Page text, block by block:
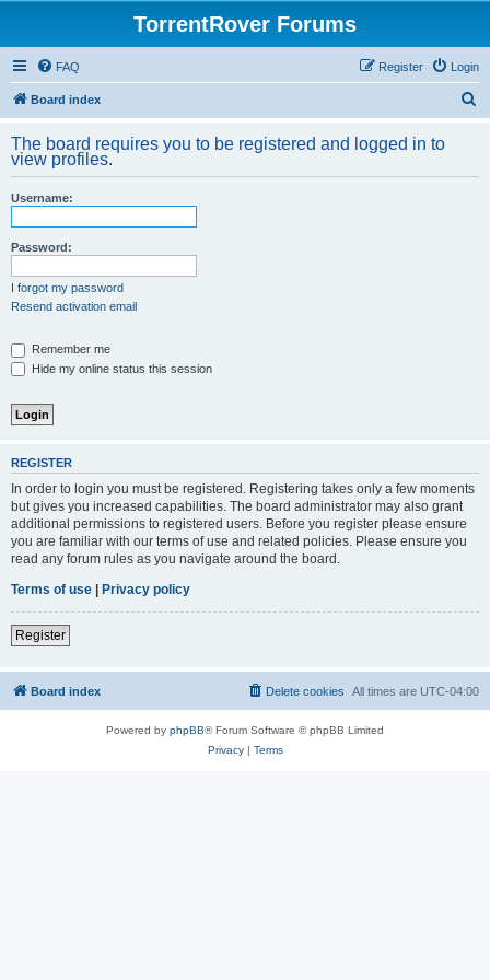
TorrentRover Forums
FAQ Login
Register
Board index
r
The board requires you to be registered and logged in to
view profiles.
Username:
Password:
I forgot my password
Resend activation email
Remember me
Hide my online status this session
REGISTER
In order to login you must be registered. Registering takes only a few moments
but gives you increased capabilities. The board administrator may also grant
additional permissions to registered users. Before you register please ensure
you are familiar with our terms of use and related policies. Please ensure you
read any forum rules as you navigate around the board.
Terms of use | Privacy policy
Register
Board index All times are UTC-04:00
Delete cookies
Powered by phpBB® Forum Software © phpBB Limited
Privacy| Terms